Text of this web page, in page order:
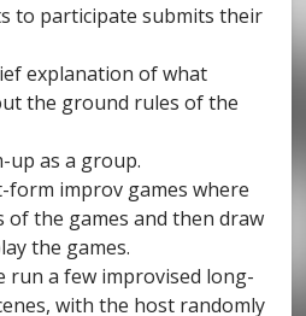
to participate submits their
explanation of what
the ground rules of the
up as a group.
form improv games where
of the games and then draw
the games.
run a few improvised long-
with the host randomly